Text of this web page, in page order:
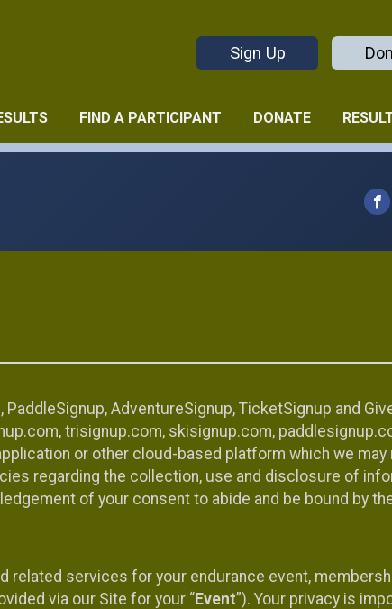
Sign Up
FIND A PARTICIPANT DONATE
AdventureSignup, TicketSignup and
trisignup.com, skisignup.com,
or other cloud-based platform which we may
regarding the collection, use and disclosure of
of your consent to abide and be bound by
related services for your endurance event,
via our Site for your “Event”). Your privacy is